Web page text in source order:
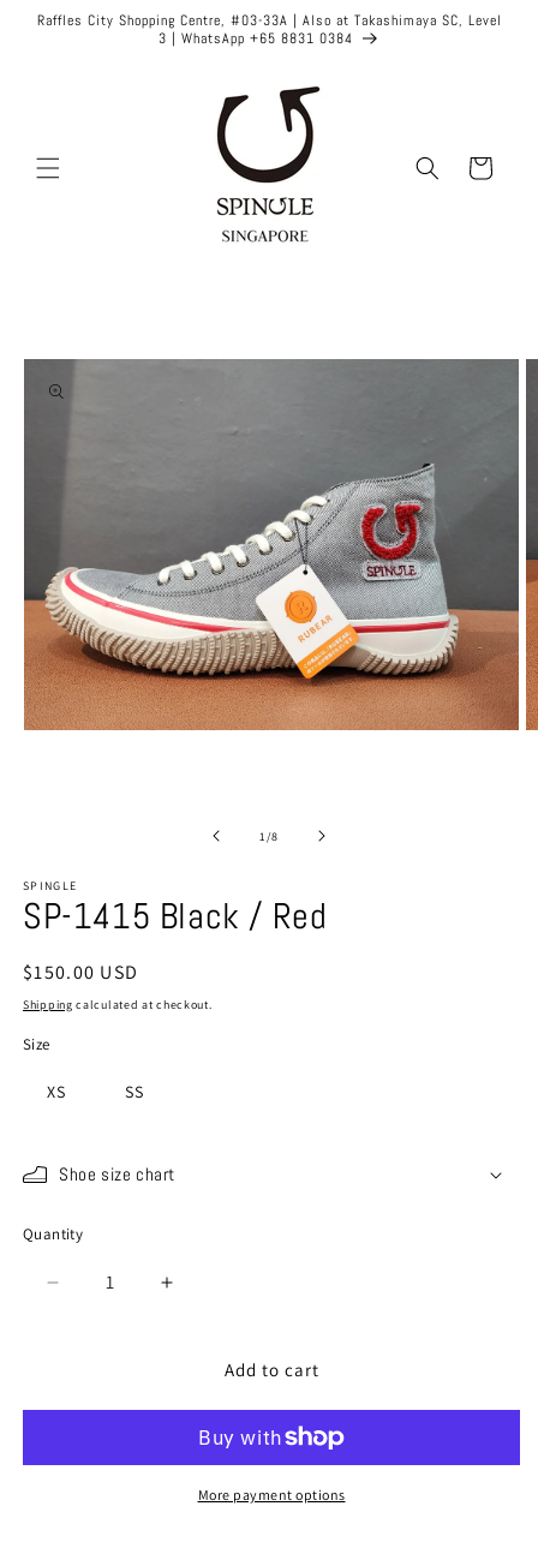
Skip to
Raffles City Shopping Centre, #03-33A | Also at Takashimaya SC, Level
3 | WhatsApp +65 8831 0384
Cart
1 /of
8
SPINGLE
SP-1415 Black / Red
Regular
price
$150.00 USD
Shipping calculated at checkout.
Size
XS SS
Shoe size chart
Quantity
Quantity
Decrease
Red
Increase
Red
Add to cart
More payment options